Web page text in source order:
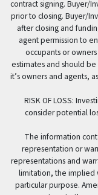
contract signing. Buyer/
prior to closing. Buyer/
after closing and
agent permission to
occupants or
estimates and should
it’s owners and agents,
RISK OF LOSS:
consider potential
The information
representation or
representations and
limitation, the implied
particular purpose.